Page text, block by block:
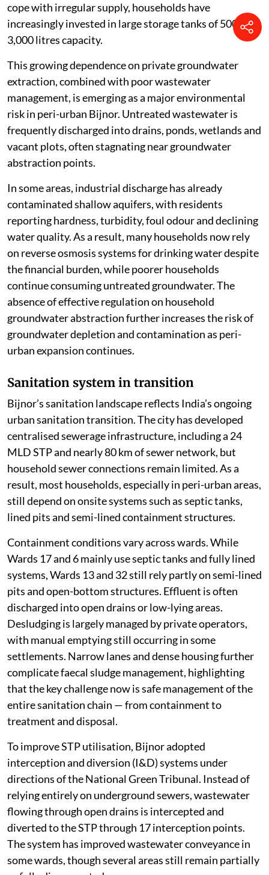
cope with irregular supply, households have
increasingly invested in large storage tanks of 500–
3,000 litres capacity.
This growing dependence on private groundwater
extraction, combined with poor wastewater
management, is emerging as a major environmental
risk in peri-urban Bijnor. Untreated wastewater is
frequently discharged into drains, ponds, wetlands and
vacant plots, often stagnating near groundwater
abstraction points.
In some areas, industrial discharge has already
contaminated shallow aquifers, with residents
reporting hardness, turbidity, foul odour and declining
water quality. As a result, many households now rely
on reverse osmosis systems for drinking water despite
the financial burden, while poorer households
continue consuming untreated groundwater. The
absence of effective regulation on household
groundwater abstraction further increases the risk of
groundwater depletion and contamination as peri-
urban expansion continues.
Sanitation system in transition
Bijnor’s sanitation landscape reflects India’s ongoing
urban sanitation transition. The city has developed
centralised sewerage infrastructure, including a 24
MLD STP and nearly 80 km of sewer network, but
household sewer connections remain limited. As a
result, most households, especially in peri-urban areas,
still depend on onsite systems such as septic tanks,
lined pits and semi-lined containment structures.
Containment conditions vary across wards. While
Wards 17 and 6 mainly use septic tanks and fully lined
systems, Wards 13 and 32 still rely partly on semi-lined
pits and open-bottom structures. Effluent is often
discharged into open drains or low-lying areas.
Desludging is largely managed by private operators,
with manual emptying still occurring in some
settlements. Narrow lanes and dense housing further
complicate faecal sludge management, highlighting
that the key challenge now is safe management of the
entire sanitation chain — from containment to
treatment and disposal.
To improve STP utilisation, Bijnor adopted
interception and diversion (I&D) systems under
directions of the National Green Tribunal. Instead of
relying entirely on underground sewers, wastewater
flowing through open drains is intercepted and
diverted to the STP through 17 interception points.
The system has improved wastewater conveyance in
some wards, though several areas still remain partially